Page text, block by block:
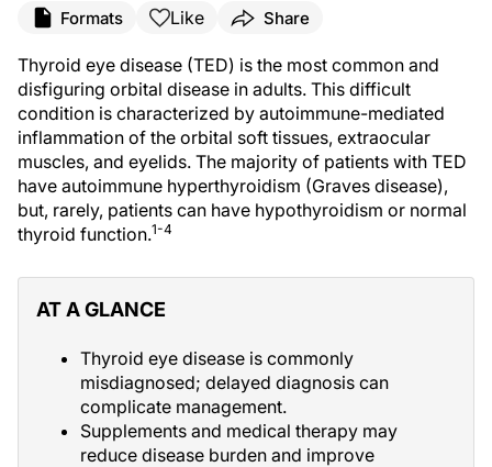
Formats Like Share
Thyroid eye disease (TED) is the most common and
disfiguring orbital disease in adults. This difficult
condition is characterized by autoimmune-mediated
inflammation of the orbital soft tissues, extraocular
muscles, and eyelids. The majority of patients with TED
have autoimmune hyperthyroidism (Graves disease),
but, rarely, patients can have hypothyroidism or normal
thyroid function.1-4
AT A GLANCE
Thyroid eye disease is commonly
misdiagnosed; delayed diagnosis can
complicate management.
Supplements and medical therapy may
reduce disease burden and improve